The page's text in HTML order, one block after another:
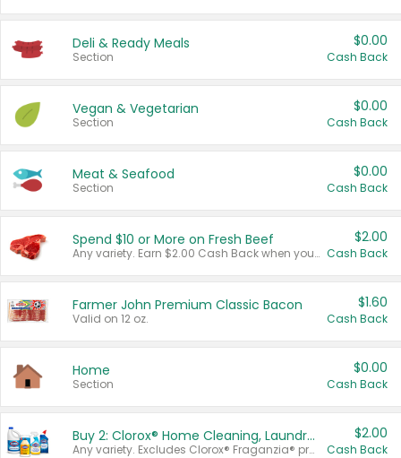
Deli & Ready Meals
Section
$0.00
Cash Back
Vegan & Vegetarian
Section
$0.00
Cash Back
Meat & Seafood
Section
$0.00
Cash Back
Spend $10 or More on Fresh Beef
Any variety. Earn $2.00 Cash Back when you spend $10 or more before tax and after discounts and coupons in one transaction.
$2.00
Cash Back
Farmer John Premium Classic Bacon
Valid on 12 oz.
$1.60
Cash Back
Home
Section
$0.00
Cash Back
Buy 2: Clorox® Home Cleaning, Laundry, Pine-Sol®, Liquid-Plumr, or Formula 409 Products
Any variety. Excludes Clorox® Fraganzia® products, trial and travel sizes, tools, & textiles. Items must appear on the same receipt.
$2.00
Cash Back